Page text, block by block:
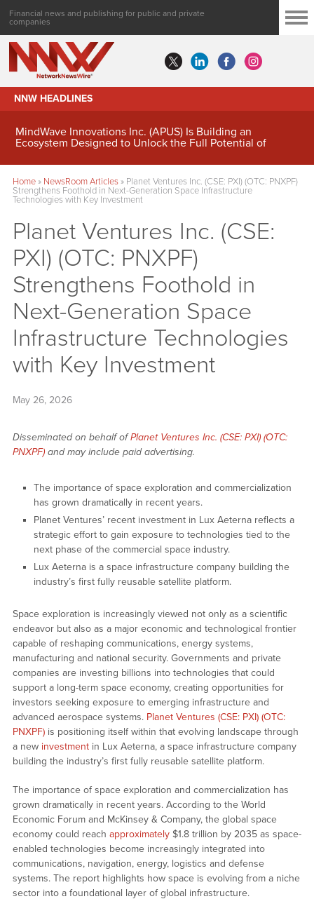
Financial news and publishing for public and private
companies
NNW HEADLINES
MindWave Innovations Inc. (APUS) Is Building an
Ecosystem Designed to Unlock the Full Potential of
Home» NewsRoom Articles» Planet Ventures Inc. (CSE: PXI) (OTC: PNXPF)
Strengthens Foothold in Next-Generation Space Infrastructure
Technologies with Key Investment
Planet Ventures Inc. (CSE:
PXI) (OTC: PNXPF)
Strengthens Foothold in
Next-Generation Space
Infrastructure Technologies
with Key Investment
May 26, 2026
Disseminated on behalf ofPlanet Ventures Inc. (CSE: PXI) (OTC:
PNXPF) and may include paid advertising.
The importance of space exploration and commercialization
has grown dramatically in recent years.
Planet Ventures’ recent investment in Lux Aeterna reflects a
strategic effort to gain exposure to technologies tied to the
next phase of the commercial space industry.
Lux Aeterna is a space infrastructure company building the
industry’s first fully reusable satellite platform.
Space exploration is increasingly viewed not only as a scientific
endeavor but also as a major economic and technological frontier
capable of reshaping communications, energy systems,
manufacturing and national security. Governments and private
companies are investing billions into technologies that could
support a long-term space economy, creating opportunities for
investors seeking exposure to emerging infrastructure and
advanced aerospace systems. Planet Ventures (CSE: PXI) (OTC:
PNXPF)is positioning itself within that evolving landscape through
a new investmentin Lux Aeterna, a space infrastructure company
building the industry’s first fully reusable satellite platform.
The importance of space exploration and commercialization has
grown dramatically in recent years. According to the World
Economic Forum and McKinsey & Company, the global space
economy could reach approximately$1.8 trillion by 2035 as space-
enabled technologies become increasingly integrated into
communications, navigation, energy, logistics and defense
systems. The report highlights how space is evolving from a niche
sector into a foundational layer of global infrastructure.